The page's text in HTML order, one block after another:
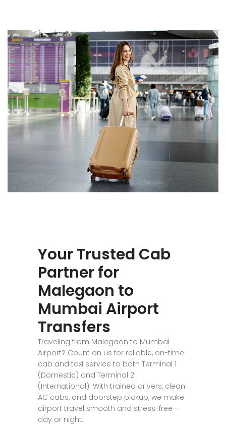
Your Trusted Cab
Partner for
Malegaon to
Mumbai Airport
Transfers
Traveling from Malegaon to Mumbai
Airport? Count on us for reliable, on-time
cab and taxi service to both Terminal 1
(Domestic) and Terminal 2
(International). With trained drivers, clean
AC cabs, and doorstep pickup, we make
airport travel smooth and stress-free—
day or night.